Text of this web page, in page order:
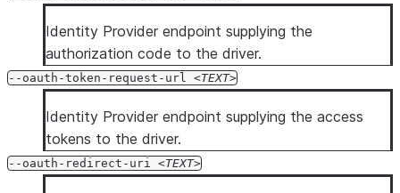
Identity Provider endpoint supplying the
authorization code to the driver.
--oauth-token-request-url TEXT
Identity Provider endpoint supplying the access
tokens to the driver.
--oauth-redirect-uri TEXT